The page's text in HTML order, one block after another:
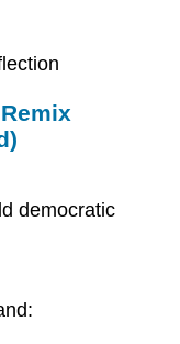
democratic